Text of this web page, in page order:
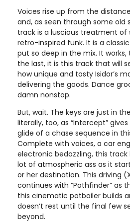
Voices rise up from the distance
and, as seen through some old
track is a luscious treatment
retro-inspired funk. It is a
put so deep in the mix. It
the last, it is this track that will
how unique and tasty Isidor’s
delivering the goods. Dance
damn nonstop.
But, wait. The keys are just in
literally, too, as “Intercept”
glide of a chase sequence in
Complete with voices, a car
electronic bedazzling, this track
lot of atmospheric ass as it
or her destination. This driving
continues with “Pathfinder” as
this cinematic potboiler builds
doesn’t rest until the final few
beyond.